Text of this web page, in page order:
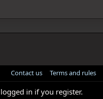
Contact us Terms and rules
in if you register.